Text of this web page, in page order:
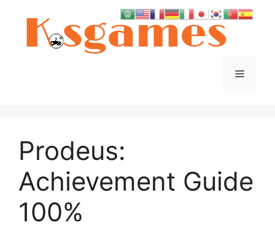
Menu
Prodeus:
Achievement Guide
100%